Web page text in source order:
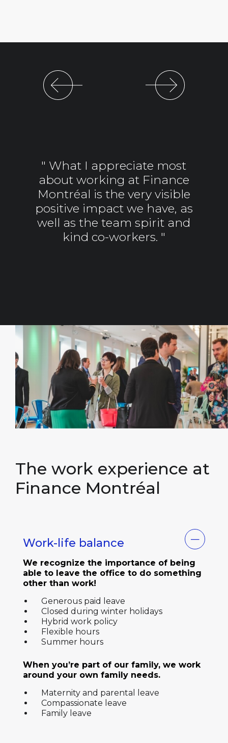
" What I appreciate most
about working at Finance
Montréal is the very visible
positive impact we have, as
well as the team spirit and
kind co-workers. "
Previous Next
The work experience at
Finance Montréal
Work-life balance
We recognize the importance of being
able to leave the office to do something
other than work!
Generous paid leave
Closed during winter holidays
Hybrid work policy
Flexible hours
Summer hours
When you’re part of our family, we work
around your own family needs.
Maternity and parental leave
Compassionate leave
Family leave